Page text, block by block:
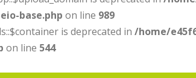
base.php on line 989
is deprecated in /home/
on line 544